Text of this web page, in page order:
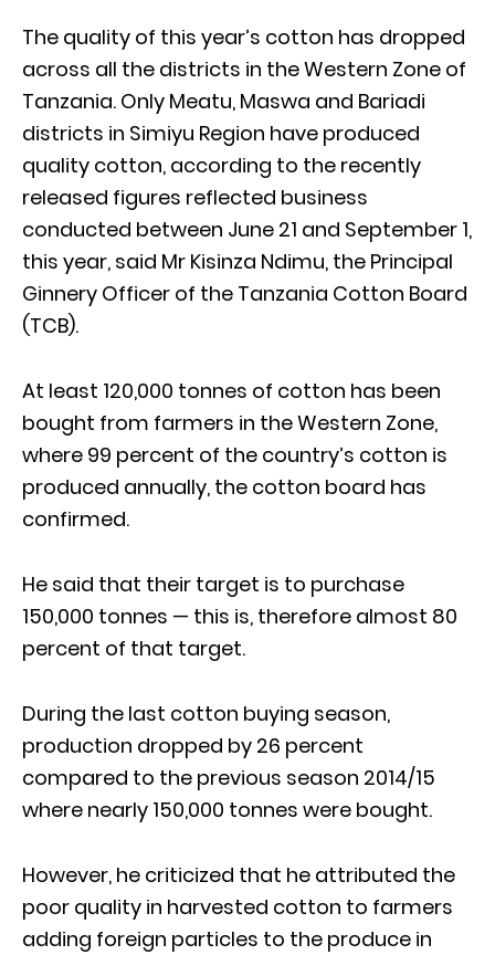
The quality of this year’s cotton has dropped
across all the districts in the Western Zone of
Tanzania. Only Meatu, Maswa and Bariadi
districts in Simiyu Region have produced
quality cotton, according to the recently
released figures reflected business
conducted between June 21 and September 1,
this year, said Mr Kisinza Ndimu, the Principal
Ginnery Officer of the Tanzania Cotton Board
(TCB).
At least 120,000 tonnes of cotton has been
bought from farmers in the Western Zone,
where 99 percent of the country’s cotton is
produced annually, the cotton board has
confirmed.
He said that their target is to purchase
150,000 tonnes — this is, therefore almost 80
percent of that target.
During the last cotton buying season,
production dropped by 26 percent
compared to the previous season 2014/15
where nearly 150,000 tonnes were bought.
However, he criticized that he attributed the
poor quality in harvested cotton to farmers
adding foreign particles to the produce in